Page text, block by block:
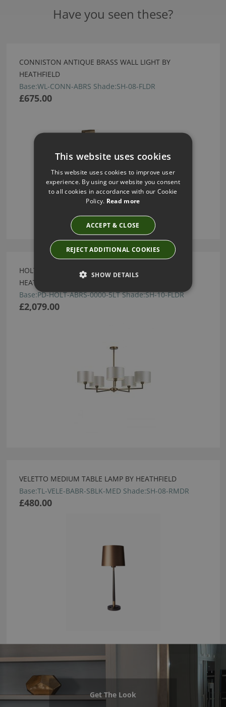
Have you seen these?
CONNISTON ANTIQUE BRASS WALL LIGHT BY
HEATHFIELD
Base:WL-CONN-ABRS Shade:SH-08-FLDR
£675.00
HOLT ANTIQUE BRASS 5 ARM CHANDELIER BY
HEATHFIELD
Base:PD-HOLT-ABRS-0000-5LT Shade:SH-10-FLDR
£2,079.00
VELETTO MEDIUM TABLE LAMP BY HEATHFIELD
Base:TL-VELE-BABR-SBLK-MED Shade:SH-08-RMDR
£480.00
Get The Look
This website uses cookies
This website uses cookies to improve user
experience. By using our website you consent
to all cookies in accordance with our Cookie
Policy. Read more
ACCEPT & CLOSE
REJECT ADDITIONAL COOKIES
SHOW DETAILS